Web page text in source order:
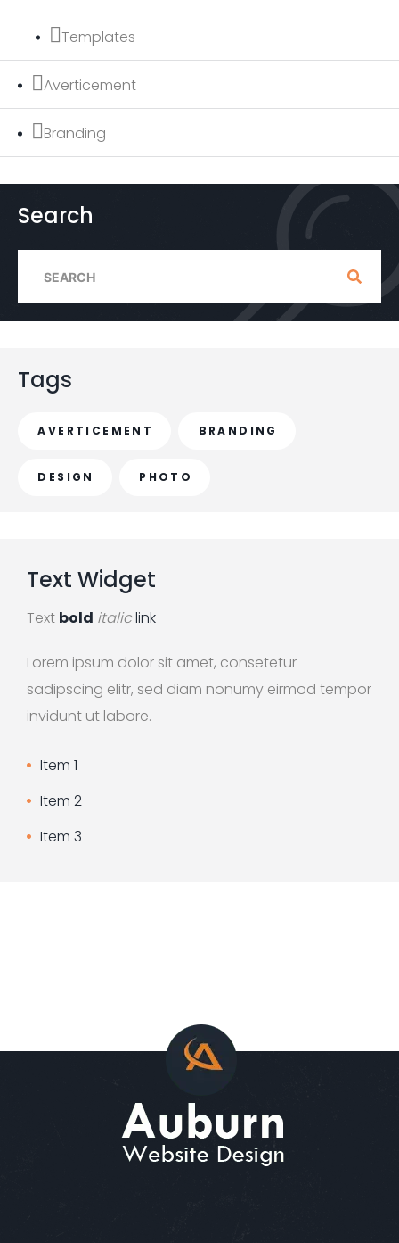
Templates
Averticement
Branding
Search
e
Tags
AVERTICEMENT BRANDING
DESIGN PHOTO
Text Widget
Text bold italiclink
Lorem ipsum dolor sit amet, consetetur
sadipscing elitr, sed diam nonumy eirmod tempor
invidunt ut labore.
Item 1
Item 2
Item 3